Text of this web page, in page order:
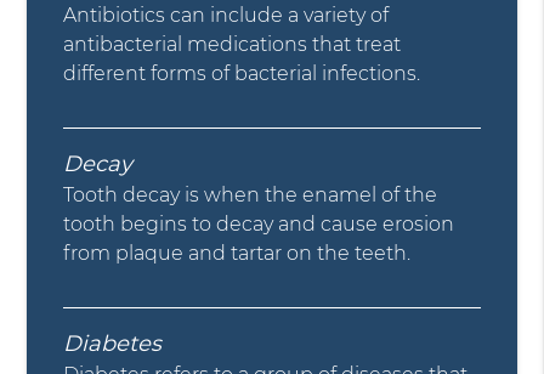
Antibiotics can include a variety of
antibacterial medications that treat
different forms of bacterial infections.
Decay
Tooth decay is when the enamel of the
tooth begins to decay and cause erosion
from plaque and tartar on the teeth.
Diabetes